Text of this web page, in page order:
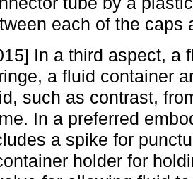
each of the caps
In a third aspect, a
a fluid container
such as contrast,
In a preferred
a spike for
holder for